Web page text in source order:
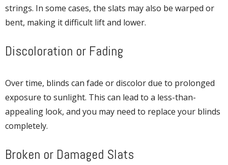
strings. In some cases, the slats may also be warped or
bent, making it difficult lift and lower.
Discoloration or Fading
Over time, blinds can fade or discolor due to prolonged
exposure to sunlight. This can lead to a less-than-
appealing look, and you may need to replace your blinds
completely.
Broken or Damaged Slats